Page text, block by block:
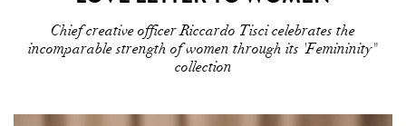
Chief creative officer Riccardo Tisci celebrates the
incomparable strength of women through its 'Femininity"
collection